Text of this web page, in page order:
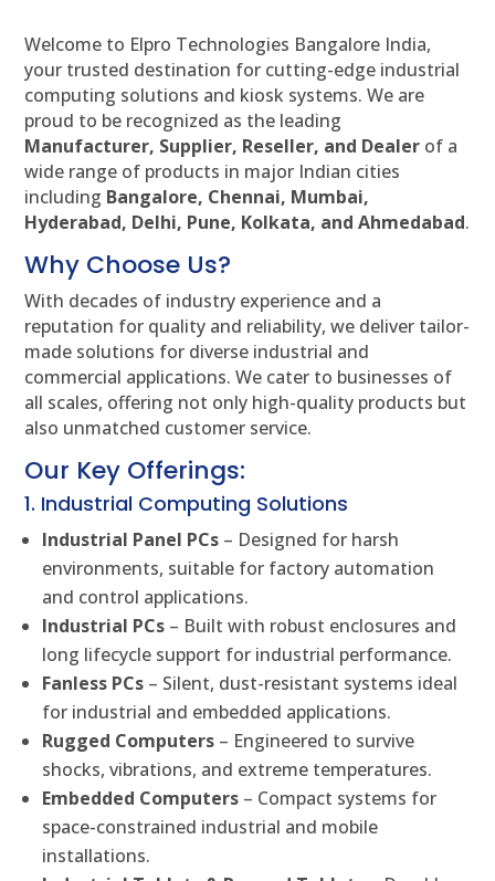
Welcome to Elpro Technologies Bangalore India,
your trusted destination for cutting-edge industrial
computing solutions and kiosk systems. We are
proud to be recognized as the leading
Manufacturer, Supplier, Reseller, and Dealer of a
wide range of products in major Indian cities
including Bangalore, Chennai, Mumbai,
Hyderabad, Delhi, Pune, Kolkata, and Ahmedabad.
Why Choose Us?
With decades of industry experience and a
reputation for quality and reliability, we deliver tailor-
made solutions for diverse industrial and
commercial applications. We cater to businesses of
all scales, offering not only high-quality products but
also unmatched customer service.
Our Key Offerings:
1. Industrial Computing Solutions
Industrial Panel PCs – Designed for harsh
environments, suitable for factory automation
and control applications.
Industrial PCs – Built with robust enclosures and
long lifecycle support for industrial performance.
Fanless PCs – Silent, dust-resistant systems ideal
for industrial and embedded applications.
Rugged Computers – Engineered to survive
shocks, vibrations, and extreme temperatures.
Embedded Computers – Compact systems for
space-constrained industrial and mobile
installations.